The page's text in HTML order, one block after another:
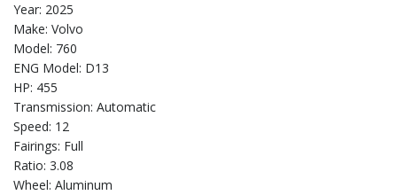
Year: 2025
Make: Volvo
Model: 760
ENG Model: D13
HP: 455
Transmission: Automatic
Speed: 12
Fairings: Full
Ratio: 3.08
Wheel: Aluminum